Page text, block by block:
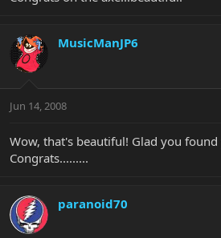
MusicManJP6
Jun 14, 2008
Wow, that's beautiful! Glad you
Congrats.........
paranoid70